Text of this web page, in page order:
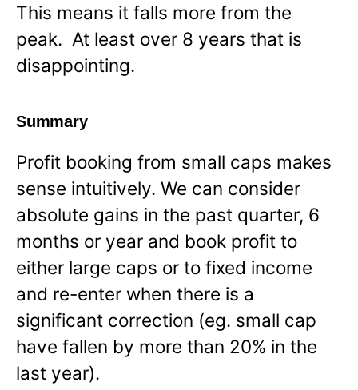
This means it falls more from the
peak. At least over 8 years that is
disappointing.
Summary
Profit booking from small caps makes
sense intuitively. We can consider
absolute gains in the past quarter, 6
months or year and book profit to
either large caps or to fixed income
and re-enter when there is a
significant correction (eg. small cap
have fallen by more than 20% in the
last year).